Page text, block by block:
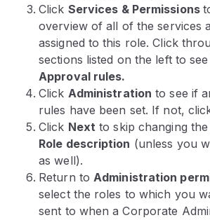
Click Services & Permissions
overview of all of the services
assigned to this role. Click
sections listed on the left to
Approval rules.
Click Administration to see if
rules have been set. If not,
Click Next to skip changing the
Role description (unless you
as well).
Return to Administration
select the roles to which you
sent to when a Corporate